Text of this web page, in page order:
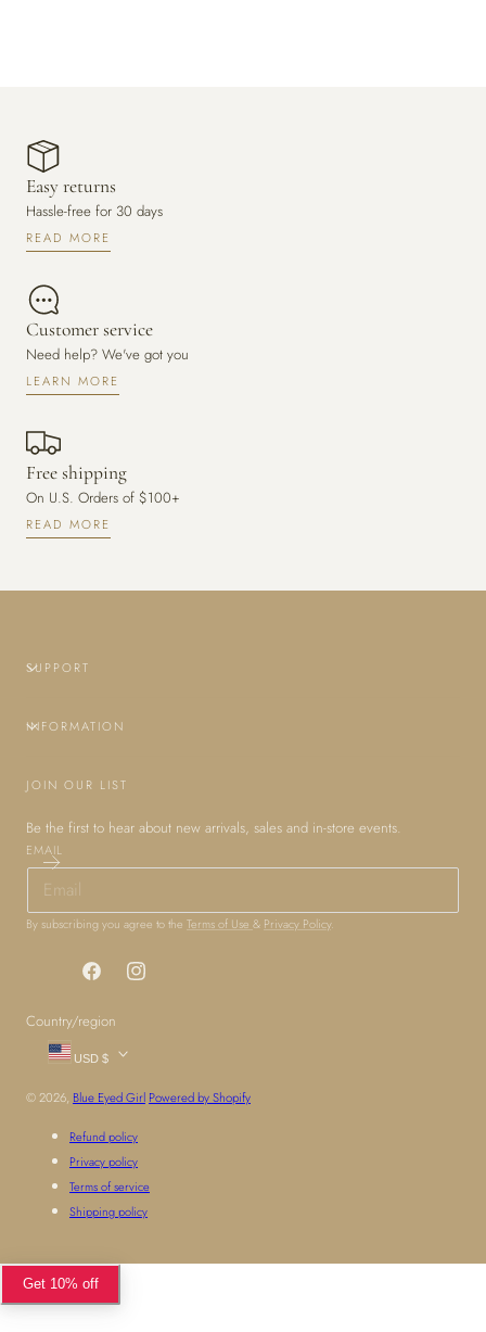
n
Easy returns
Hassle-free for 30 days
READ MORE
Customer service
Need help? We've got you
LEARN MORE
Free shipping
On U.S. Orders of $100+
READ MORE
SUPPORT
INFORMATION
JOIN OUR LIST
Be the first to hear about new arrivals, sales and in-store events.
EMAIL
By subscribing you agree to the Terms of Use & Privacy Policy.
FacebookInstagram
Country/region
USD $
© 2026, Blue Eyed Girl Powered by Shopify
Refund policy
Privacy policy
Terms of service
Shipping policy
Get 10% off